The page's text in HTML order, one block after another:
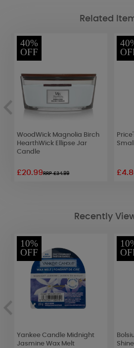
Related
40%
OFF
WoodWick Magnolia Birch
HearthWick Ellipse Jar
Candle
£20.99RRP £34.99
Recently
10%
OFF
Yankee Candle Midnight
Jasmine Wax Melt